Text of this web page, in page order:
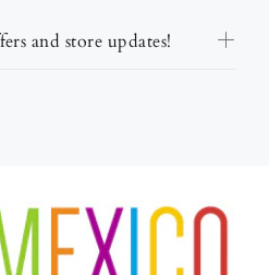
and store updates!